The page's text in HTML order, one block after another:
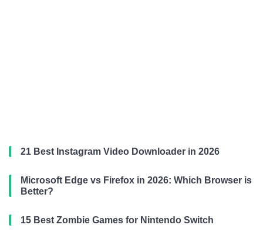
21 Best Instagram Video Downloader in 2026
Microsoft Edge vs Firefox in 2026: Which Browser is
Better?
15 Best Zombie Games for Nintendo Switch